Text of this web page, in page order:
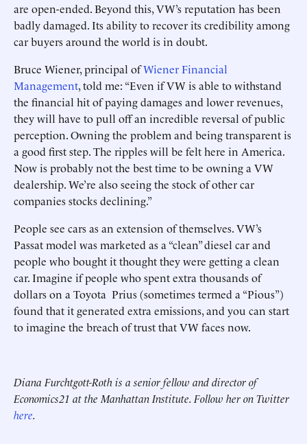
are open-ended. Beyond this, VW’s reputation has been
badly damaged. Its ability to recover its credibility among
car buyers around the world is in doubt.
Bruce Wiener, principal ofWiener Financial
Management, told me: “Even if VW is able to withstand
the financial hit of paying damages and lower revenues,
they will have to pull off an incredible reversal of public
perception. Owning the problem and being transparent is
a good first step. The ripples will be felt here in America.
Now is probably not the best time to be owning a VW
dealership. We’re also seeing the stock of other car
companies stocks declining.”
People see cars as an extension of themselves. VW’s
Passat model was marketed as a “clean” diesel car and
people who bought it thought they were getting a clean
car. Imagine if people who spent extra thousands of
dollars on a Toyota Prius (sometimes termed a “Pious”)
found that it generated extra emissions, and you can start
to imagine the breach of trust that VW faces now.
Diana Furchtgott-Roth is a senior fellow and director of
Economics21 at the Manhattan Institute. Follow her on Twitter
here.